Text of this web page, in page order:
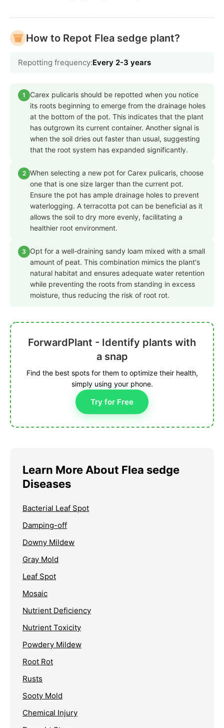
How to Repot Flea sedge plant?
Repotting frequency:Every 2-3 years
1
Carex pulicaris should be repotted when you notice
its roots beginning to emerge from the drainage holes
at the bottom of the pot. This indicates that the plant
has outgrown its current container. Another signal is
when the soil dries out faster than usual, suggesting
that the root system has expanded significantly.
2 When selecting a new pot for Carex pulicaris, choose
one that is one size larger than the current pot.
Ensure the pot has ample drainage holes to prevent
waterlogging. A terracotta pot can be beneficial as it
allows the soil to dry more evenly, facilitating a
healthier root environment.
3
Opt for a well-draining sandy loam mixed with a small
amount of peat. This combination mimics the plant's
natural habitat and ensures adequate water retention
while preventing the roots from standing in excess
moisture, thus reducing the risk of root rot.
ForwardPlant - Identify plants with
a snap
Find the best spots for them to optimize their health,
simply using your phone.
Try for Free
Learn More About Flea sedge
Diseases
Bacterial Leaf Spot
Damping-off
Downy Mildew
Gray Mold
Leaf Spot
Mosaic
Nutrient Deficiency
Nutrient Toxicity
Powdery Mildew
Root Rot
Rusts
Sooty Mold
Chemical Injury